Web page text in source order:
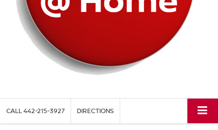
CALL442-215-3927 DIRECTIONS